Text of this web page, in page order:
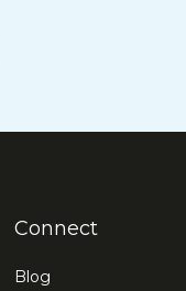
Connect
Blog